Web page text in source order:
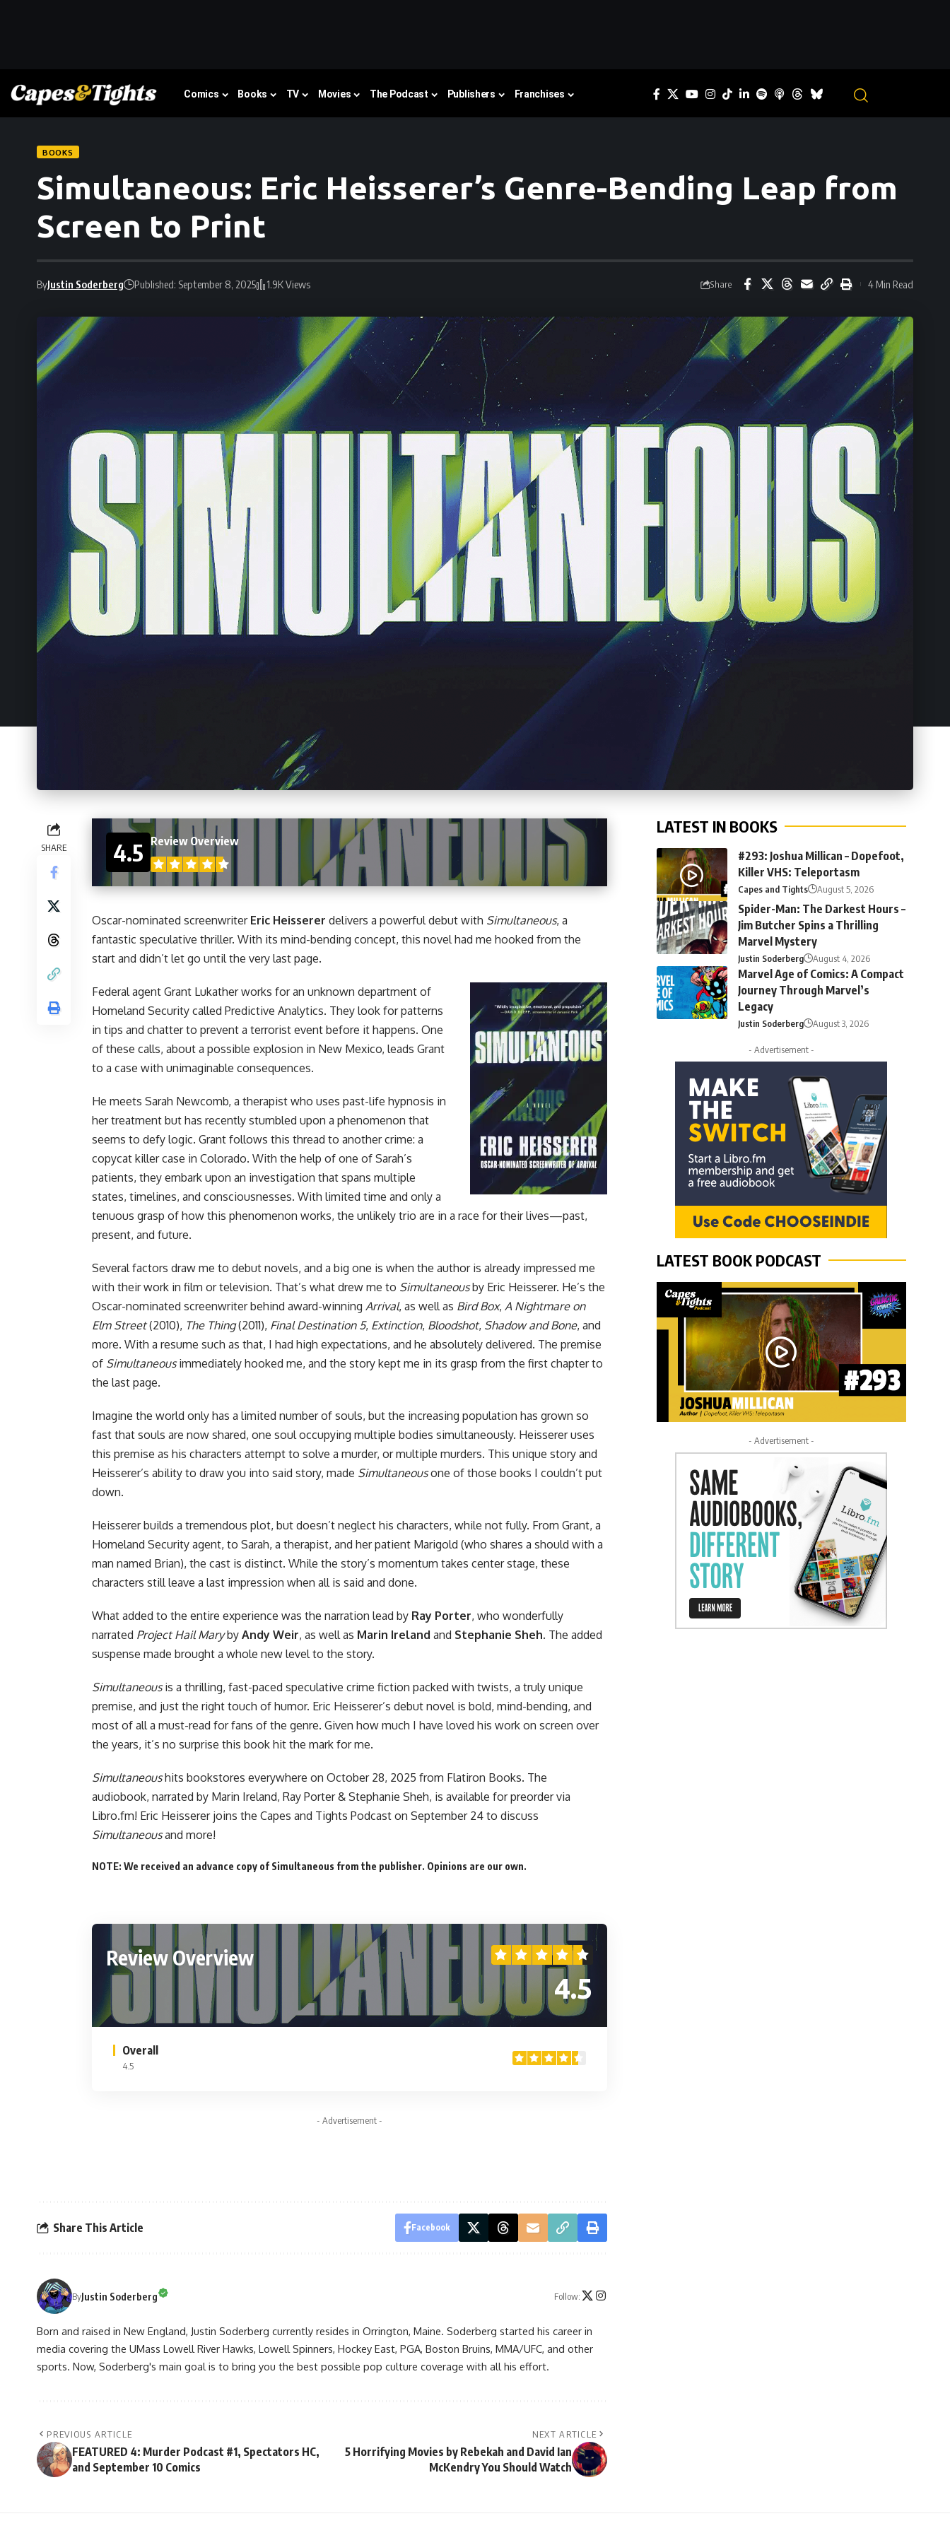
Comics Books TV Movies The Podcast Publishers Franchises
BOOKS
Simultaneous: Eric Heisserer’s Genre-Bending Leap from
Screen to Print
ByJustin Soderberg Published: September 8, 2025 1.9K Views Share 4 Min Read
SHARE 4.5 Review Overview
Oscar-nominated screenwriter Eric Heisserer delivers a powerful debut with Simultaneous, a
fantastic speculative thriller. With its mind-bending concept, this novelhad me hooked from the
start and didn’t let go until the very last page.
Federal agent Grant Lukather works for an unknown department of
Homeland Security called Predictive Analytics. They look for patterns
in tips and chatter to prevent a terrorist event before it happens. One
of these calls, about a possible explosion in New Mexico, leads Grant
to a case with unimaginable consequences.
He meets Sarah Newcomb, a therapist who uses past-life hypnosis in
her treatment but has recently stumbled upon a phenomenon that
seems to defy logic. Grant follows this thread to another crime: a
copycat killer case in Colorado. With the help of one of Sarah’s
patients, they embark upon an investigation that spans multiple
states, timelines, and consciousnesses. With limited time and only a
tenuous grasp of how this phenomenon works, the unlikely trio are in a race for their lives—past,
present, and future.
Several factors draw me to debut novels, and a big one is when the author is already impressed me
with their work in film or television. That’s what drew me to Simultaneousby Eric Heisserer. He’s the
Oscar-nominated screenwriter behind award-winning Arrival, as well as Bird Box, A Nightmare on
Elm Street(2010), The Thing(2011), Final Destination 5, Extinction, Bloodshot, Shadow and Bone, and
more. With a resume such as that, I had high expectations, and he absolutely delivered. The premise
of Simultaneousimmediately hooked me, and the story kept me in its grasp from the first chapter to
the last page.
Imagine the world only has a limited number of souls, but the increasing population has grown so
fast that souls are now shared, one soul occupying multiple bodies simultaneously. Heisserer uses
this premise as his characters attempt to solve a murder, or multiple murders. This unique story and
Heisserer’s ability to draw you into said story, made Simultaneousone of those books I couldn’t put
down.
Heisserer builds a tremendous plot, but doesn’t neglect his characters, while not fully. From Grant, a
Homeland Security agent, to Sarah, a therapist, and her patient Marigold (who shares a should with a
man named Brian), the cast is distinct. While the story’s momentum takes center stage, these
characters still leave a last impression when all is said and done.
What added to the entire experience was the narration lead by Ray Porter, who wonderfully
narrated Project Hail Maryby Andy Weir, as well as Marin Ireland and Stephanie Sheh. The added
suspense made brought a whole new level to the story.
Simultaneousis a thrilling, fast-paced speculative crime fiction packed with twists, a truly unique
premise, and just the right touch of humor. Eric Heisserer’s debut novel is bold, mind-bending, and
most of all a must-read for fans of the genre. Given how much I have loved his work on screen over
the years, it’s no surprise this book hit the mark for me.
Simultaneous hits bookstores everywhere on October 28, 2025 from Flatiron Books. The
audiobook, narrated by Marin Ireland, Ray Porter & Stephanie Sheh, is available for preordervia
Libro.fm! Eric Heisserer joins the Capes and Tights Podcast on September 24 to discuss
Simultaneousand more!
NOTE: We received an advance copy of Simultaneous from the publisher. Opinions are our own.
Review Overview
4.5
Overall
4.5
- Advertisement -
Share This Article Facebook
ByJustin Soderberg Follow:
Born and raised in New England, Justin Soderberg currently resides in Orrington, Maine. Soderberg started his career in
media covering the UMass Lowell River Hawks, Lowell Spinners, Hockey East, PGA, Boston Bruins, MMA/UFC, and other
sports. Now, Soderberg's main goal is to bring you the best possible pop culture coverage with all his effort.
PREVIOUS ARTICLE
FEATURED 4: Murder Podcast #1, Spectators HC,
and September 10 Comics
NEXT ARTICLE
5 Horrifying Movies by Rebekah and David Ian
McKendry You Should Watch
LATEST IN BOOKS
#293: Joshua Millican – Dopefoot,
Killer VHS: Teleportasm
Capes and Tights August 5, 2026
Spider-Man: The Darkest Hours –
Jim Butcher Spins a Thrilling
Marvel Mystery
Justin Soderberg August 4, 2026
Marvel Age of Comics: A Compact
Journey Through Marvel’s
Legacy
Justin Soderberg August 3, 2026
- Advertisement -
LATEST BOOK PODCAST
- Advertisement -